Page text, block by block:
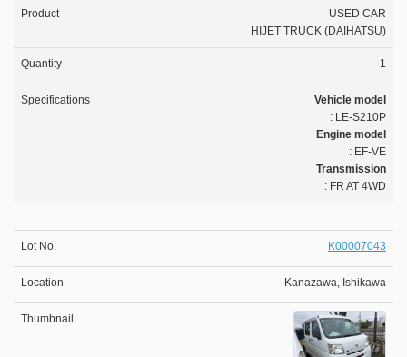
USED CAR
HIJET TRUCK (DAIHATSU)
1
Vehicle model
: LE-S210P
Engine model
: EF-VE
Transmission
: FR AT 4WD
K00007043
Kanazawa, Ishikawa